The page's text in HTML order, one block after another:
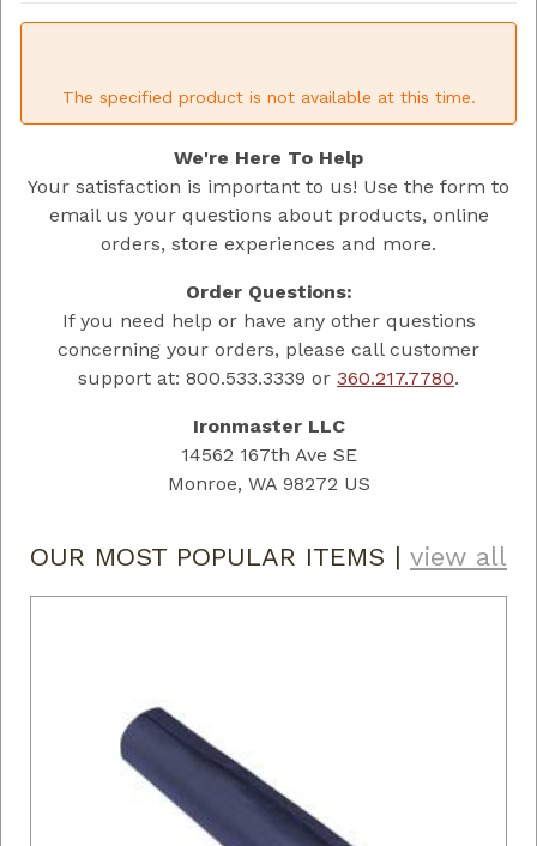
The specified product is not available at this time.
We're Here To Help
Your satisfaction is important to us! Use the form to
email us your questions about products, online
orders, store experiences and more.
Order Questions:
If you need help or have any other questions
concerning your orders, please call customer
support at: 800.533.3339 or 360.217.7780.
Ironmaster LLC
14562 167th Ave SE
Monroe, WA 98272 US
OUR MOST POPULAR ITEMS | view all